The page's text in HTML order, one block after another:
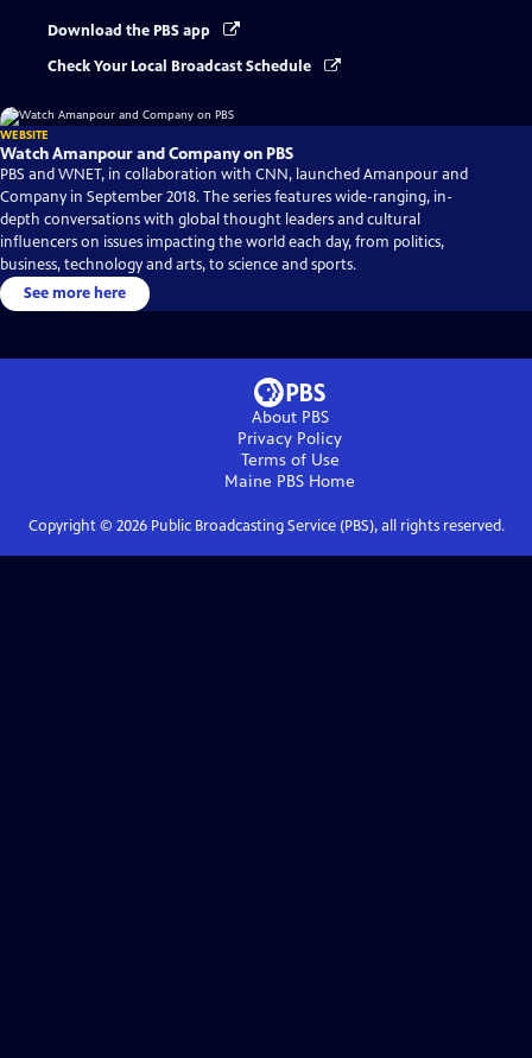
Download the PBS app
Check Your Local Broadcast Schedule
WEBSITE
Watch Amanpour and Company on PBS
PBS and WNET, in collaboration with CNN, launched Amanpour and
Company in September 2018. The series features wide-ranging, in-
depth conversations with global thought leaders and cultural
influencers on issues impacting the world each day, from politics,
business, technology and arts, to science and sports.
See more here
About PBS
Privacy Policy
Terms of Use
Maine PBS Home
Copyright © 2026Public Broadcasting Service (PBS), all rights reserved.